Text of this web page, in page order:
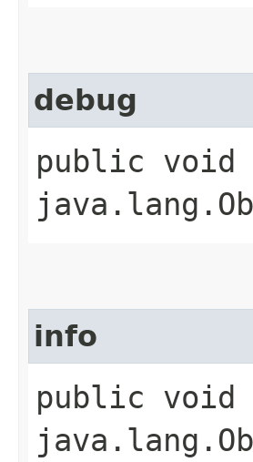
debug
public void
info
public